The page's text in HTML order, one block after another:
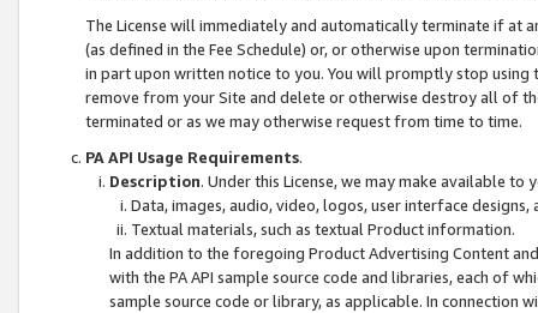
The License will immediately and automatically terminate if at
(as defined in the Fee Schedule) or, or otherwise upon
in part upon written notice to you. You will promptly stop using
remove from your Site and delete or otherwise destroy all of
terminated or as we may otherwise request from time to time.
PA API Usage Requirements.
Description. Under this License, we may make available
Data, images, audio, video, logos, user interface designs,
Textual materials, such as textual Product information.
In addition to the foregoing Product Advertising Content
with the PA API sample source code and libraries, each of
sample source code or library, as applicable. In connection